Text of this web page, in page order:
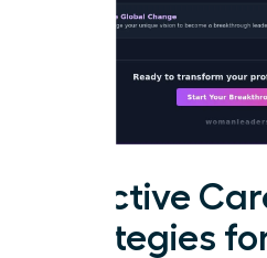
Effective
Strategies